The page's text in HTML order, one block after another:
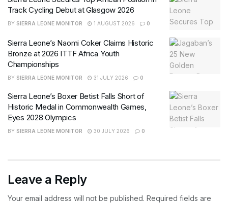
Track Cycling Debut at Glasgow 2026
BY SIERRA LEONE MONITOR 1 AUGUST 2026 0
Sierra Leone’s Naomi Coker Claims Historic
Bronze at 2026 ITTF Africa Youth
Championships
BY SIERRA LEONE MONITOR 31 JULY 2026 0
Sierra Leone’s Boxer Betist Falls Short of
Historic Medal in Commonwealth Games,
Eyes 2028 Olympics
BY SIERRA LEONE MONITOR 30 JULY 2026 0
Leave a Reply
Your email address will not be published. Required fields are